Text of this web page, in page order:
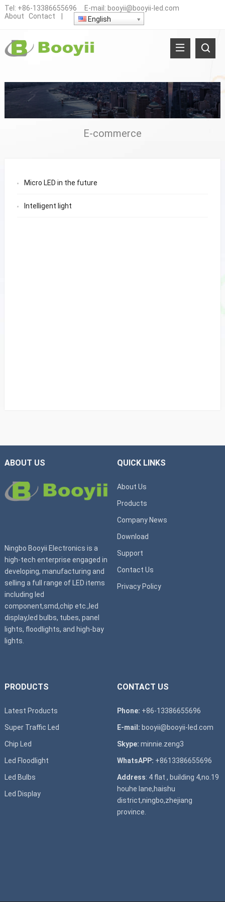
Tel: +86-13386655696 E-mail: booyii@booyii-led.com
About
Contact English
E-commerce
Micro LED in the future
Intelligent light
ABOUT US
Ningbo Booyii Electronics is a
high-tech enterprise engaged in
developing, manufacturing and
selling a full range of LED items
including led
component,smd,chip etc.,led
display,led bulbs, tubes, panel
lights, floodlights, and high-bay
lights.
QUICK LINKS
About Us
Products
Company News
Download
Support
Contact Us
Privacy Policy
PRODUCTS
Latest Products
Super Traffic Led
Chip Led
Led Floodlight
Led Bulbs
Led Display
CONTACT US
Phone: +86-13386655696
E-mail: booyii@booyii-led.com
Skype: minnie.zeng3
WhatsAPP: +8613386655696
Address: 4 flat , building 4,no.19
houhe lane,haishu
district,ningbo,zhejiang
province.